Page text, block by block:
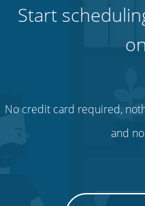
Start
No credit card required,
and